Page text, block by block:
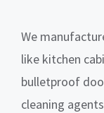
We
like kitchen
bulletproof
cleaning